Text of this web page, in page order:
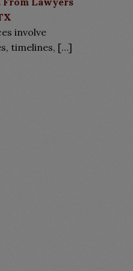
involve
timelines, […]